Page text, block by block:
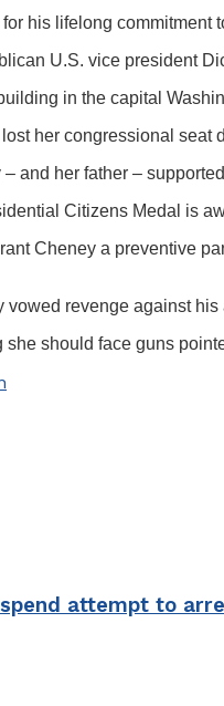
his lifelong commitment
U.S. vice president
in the capital
her congressional
and her father –
Citizens Medal is
Cheney a preventive
vowed revenge against
should face guns
attempt to